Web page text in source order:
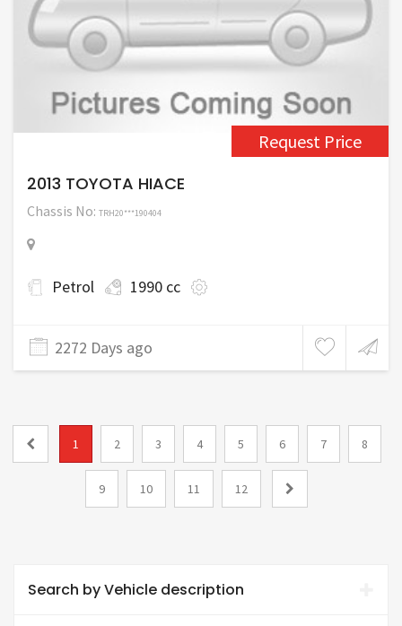
Request Price
2013 TOYOTA HIACE
Chassis No: TRH20***190404
Petrol 1990 cc
2272 Days ago
1 2 3 4 5 6 7 8
9 10 11 12
Search by Vehicle description